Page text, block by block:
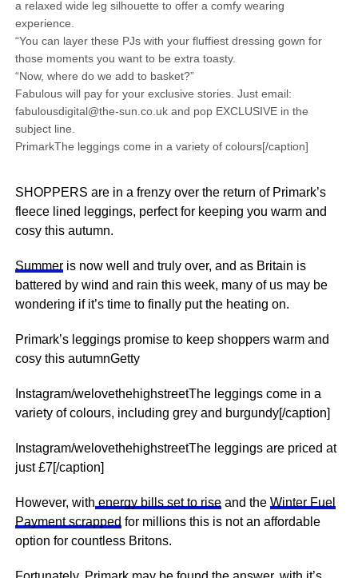
a relaxed wide leg silhouette to offer a comfy wearing
experience.
“You can layer these PJs with your fluffiest dressing gown for
those moments you want to be extra toasty.
“Now, where do we add to basket?”
Fabulous will pay for your exclusive stories. Just email:
fabulousdigital@the-sun.co.uk and pop EXCLUSIVE in the
subject line.
PrimarkThe leggings come in a variety of colours[/caption]
SHOPPERS are in a frenzy over the return of Primark’s
fleece lined leggings, perfect for keeping you warm and
cosy this autumn.
Summeris now well and truly over, and as Britain is
battered by wind and rain this week, many of us may be
wondering if it’s time to finally put the heating on.
Primark’s leggings promise to keep shoppers warm and
cosy this autumnGetty
Instagram/welovethehighstreetThe leggings come in a
variety of colours, including grey and burgundy[/caption]
Instagram/welovethehighstreetThe leggings are priced at
just £7[/caption]
However, with energy bills set to riseand the Winter Fuel
Payment scrapped for millions this is not an affordable
option for countless Britons.